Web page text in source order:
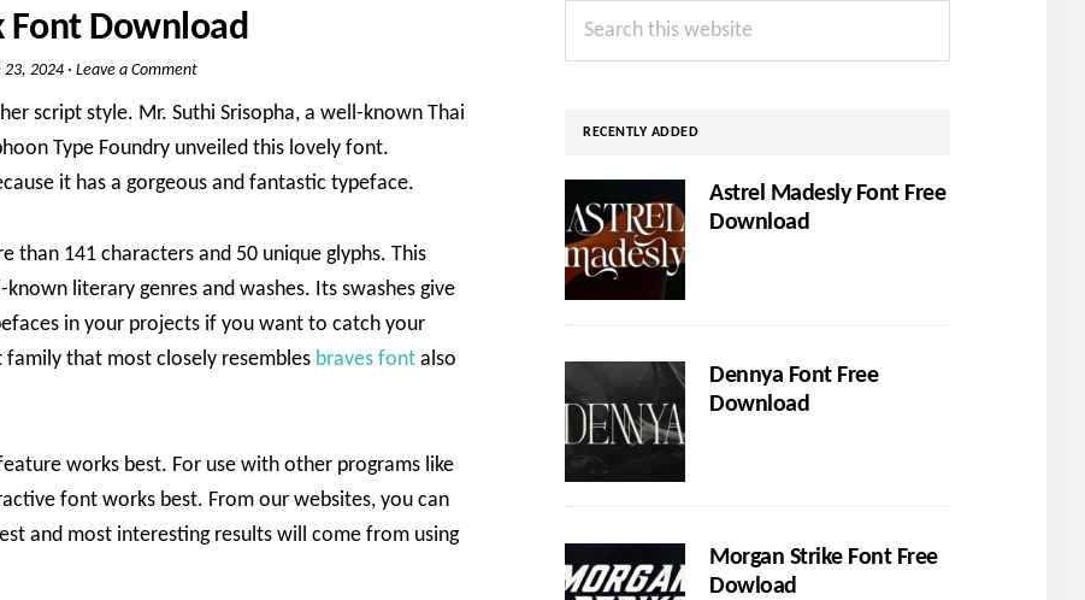
Font Download
23, 2024 · Leave a Comment
script style. Mr. Suthi Srisopha, a well-known Thai
Type Foundry unveiled this lovely font.
it has a gorgeous and fantastic typeface.
than 141 characters and 50 unique glyphs. This
literary genres and washes. Its swashes give
in your projects if you want to catch your
that most closely resembles braves font also
works best. For use with other programs like
font works best. From our websites, you can
and most interesting results will come from using
Primary
Sidebar
Search
RECENTLY ADDED
Astrel Madesly Font Free
Download
Dennya Font Free
Download
Morgan Strike Font Free
Dowload